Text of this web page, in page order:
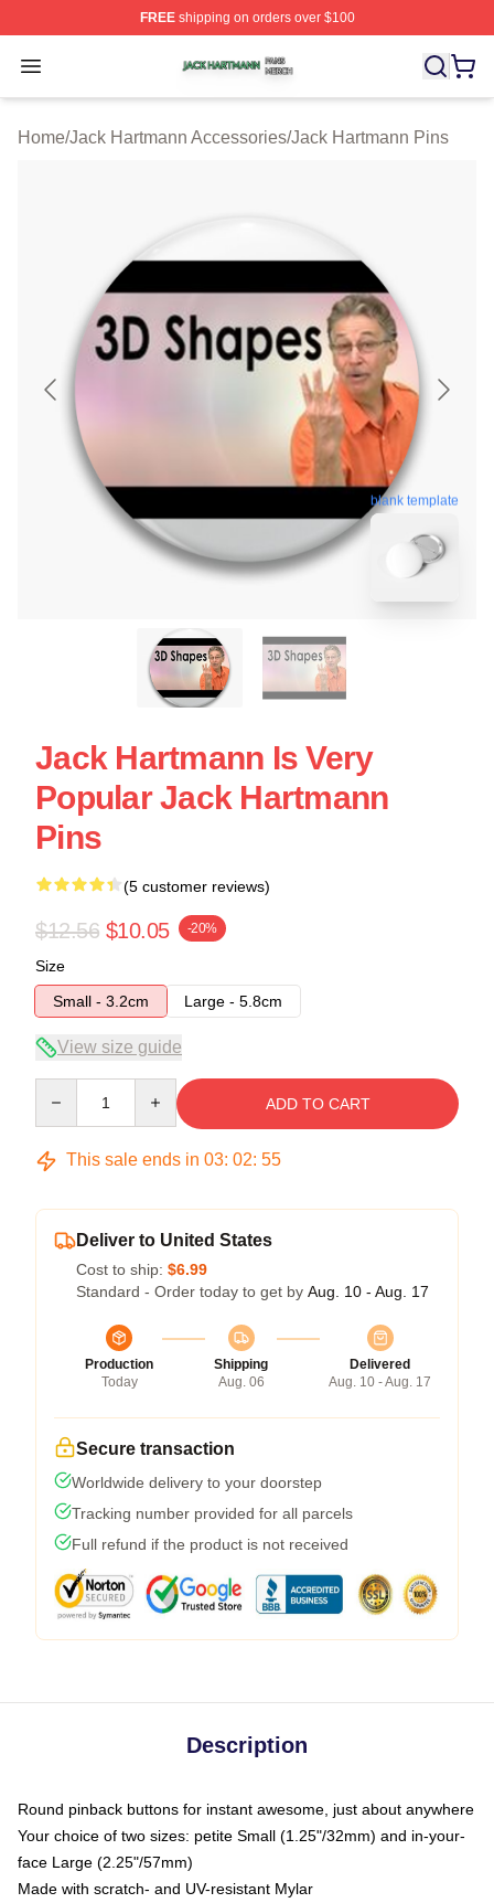
FREEshipping on orders over $100
Open menu
Jack Hartmann Shop ⚡️ Officially Licensed Jack
Home/Jack Hartmann Accessories/Jack Hartmann Pins
blank template
Jack Hartmann Is Very
Popular Jack Hartmann
Pins
(5 customer reviews)
$12.56 $10.05 -20%
Size
Small - 3.2cm
Large - 5.8cm
View size guide
ADD TO CART
This sale ends in 03: 02: 54
Deliver to United States
Cost to ship: $6.99
Standard - Order today to get by Aug. 10 - Aug. 17
Production
Today
Shipping
Aug. 06
Delivered
Aug. 10 - Aug. 17
Secure transaction
Worldwide delivery to your doorstep
Tracking number provided for all parcels
Full refund if the product is not received
Description
Round pinback buttons for instant awesome, just about anywhere
Your choice of two sizes: petite Small (1.25"/32mm) and in-your-
face Large (2.25"/57mm)
Made with scratch- and UV-resistant Mylar